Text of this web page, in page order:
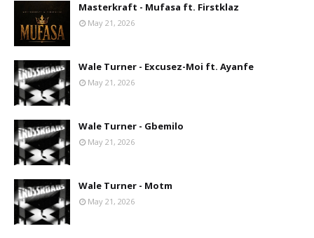
Masterkraft - Mufasa ft. Firstklaz
May 21, 2026
Wale Turner - Excusez-Moi ft. Ayanfe
May 21, 2026
Wale Turner - Gbemilo
May 21, 2026
Wale Turner - Motm
May 21, 2026